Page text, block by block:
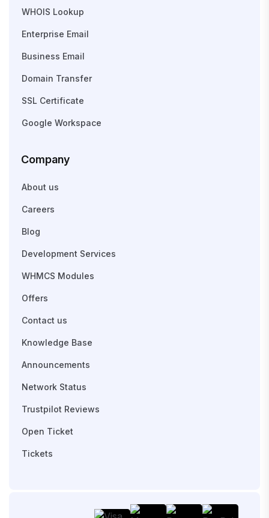
WHOIS Lookup
Enterprise Email
Business Email
Domain Transfer
SSL Certificate
Google Workspace
Company
About us
Careers
Blog
Development Services
WHMCS Modules
Offers
Contact us
Knowledge Base
Announcements
Network Status
Trustpilot Reviews
Open Ticket
Tickets